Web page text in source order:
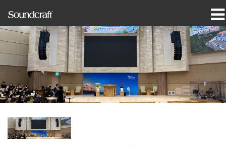
produkter
Case studies og nyheder
hvor man kan købe
support